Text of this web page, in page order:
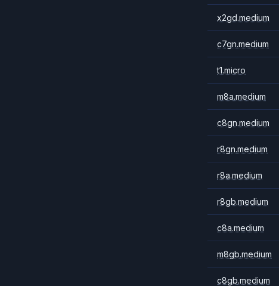
x2gd.medium
c7gn.medium
t1.micro
m8a.medium
c8gn.medium
r8gn.medium
r8a.medium
r8gb.medium
c8a.medium
m8gb.medium
c8gb.medium